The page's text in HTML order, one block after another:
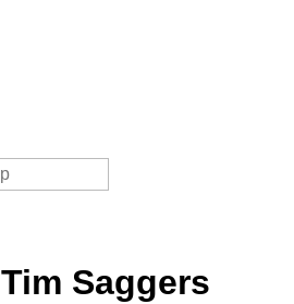
Tim Saggers